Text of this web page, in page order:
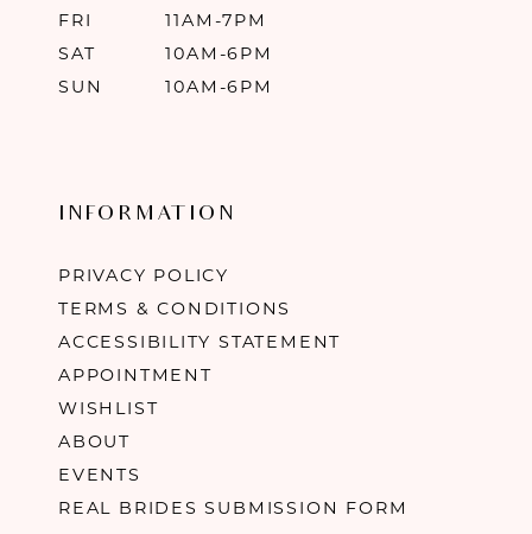
FRI
11AM-7PM
SAT
10AM-6PM
SUN
10AM-6PM
INFORMATION
PRIVACY POLICY
TERMS & CONDITIONS
ACCESSIBILITY STATEMENT
APPOINTMENT
WISHLIST
ABOUT
EVENTS
REAL BRIDES SUBMISSION FORM